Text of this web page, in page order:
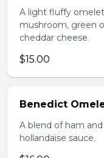
A light fluffy
mushroom, green
cheddar cheese.
$15.00
Benedict
A blend of ham
hollandaise sauce.